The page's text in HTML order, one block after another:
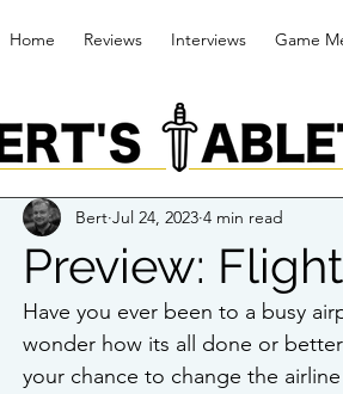
Home Reviews Interviews Game
Preview:
Bert Jul 24, 2023 4 min read
Have you ever been to a busy
wonder how its all done or
your chance to change the